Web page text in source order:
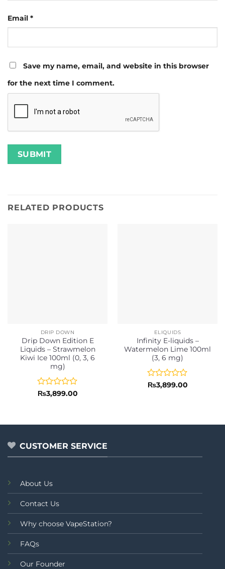
Email *
Save my name, email, and website in this browser
for the next time I comment.
RELATED PRODUCTS
DRIP DOWN
Drip Down Edition E
Liquids – Strawmelon
Kiwi Ice 100ml (0, 3, 6
mg)
Rated
5
₨3,899.00
ELIQUIDS
Infinity E-liquids –
Watermelon Lime 100ml
(3, 6 mg)
Rated
₨3,899.00
CUSTOMER SERVICE
About Us
Contact Us
Why choose VapeStation?
FAQs
Our Founder